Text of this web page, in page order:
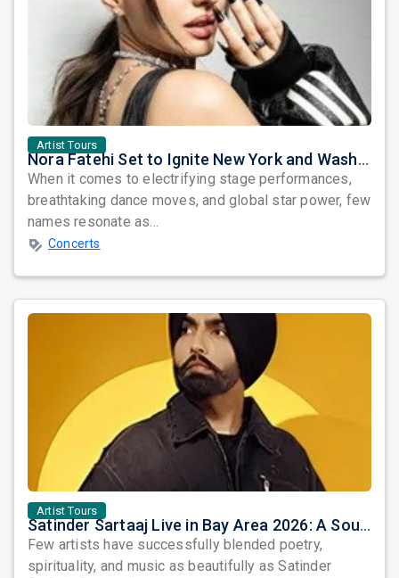
Artist Tours
Nora Fatehi Set to Ignite New York and Washington DC with Exclusive Glam Nights
When it comes to electrifying stage performances,
breathtaking dance moves, and global star power, few
names resonate as...
Concerts
Artist Tours
Satinder Sartaaj Live in Bay Area 2026: A Soulful Evening of Poetry, Sufi Music, and Punjabi Heritage
Few artists have successfully blended poetry,
spirituality, and music as beautifully as Satinder